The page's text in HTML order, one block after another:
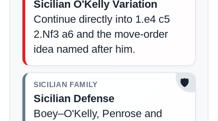
Sicilian O'Kelly Variation
Continue directly into 1.e4 c5
2.Nf3 a6 and the move-order
idea named after him.
🛡️
SICILIAN FAMILY
Sicilian Defense
Boey–O'Kelly, Penrose and